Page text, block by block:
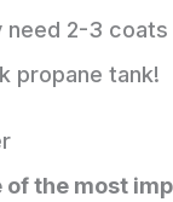
2-3
propane tank!
of the most